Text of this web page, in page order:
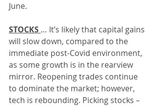
June.
STOCKS … It’s likely that capital gains
will slow down, compared to the
immediate post-Covid environment,
as some growth is in the rearview
mirror. Reopening trades continue
to dominate the market; however,
tech is rebounding. Picking stocks –